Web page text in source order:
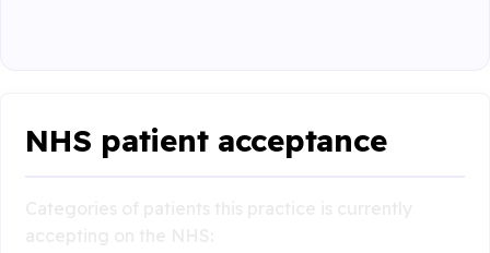
NHS patient acceptance